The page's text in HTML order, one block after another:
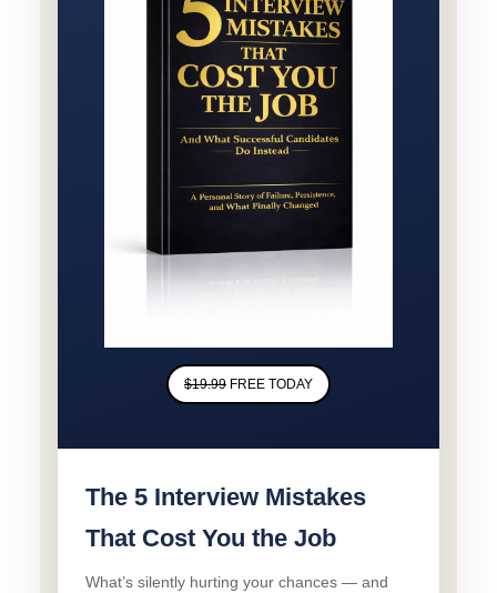
$19.99 FREE TODAY
The 5 Interview Mistakes
That Cost You the Job
What’s silently hurting your chances — and